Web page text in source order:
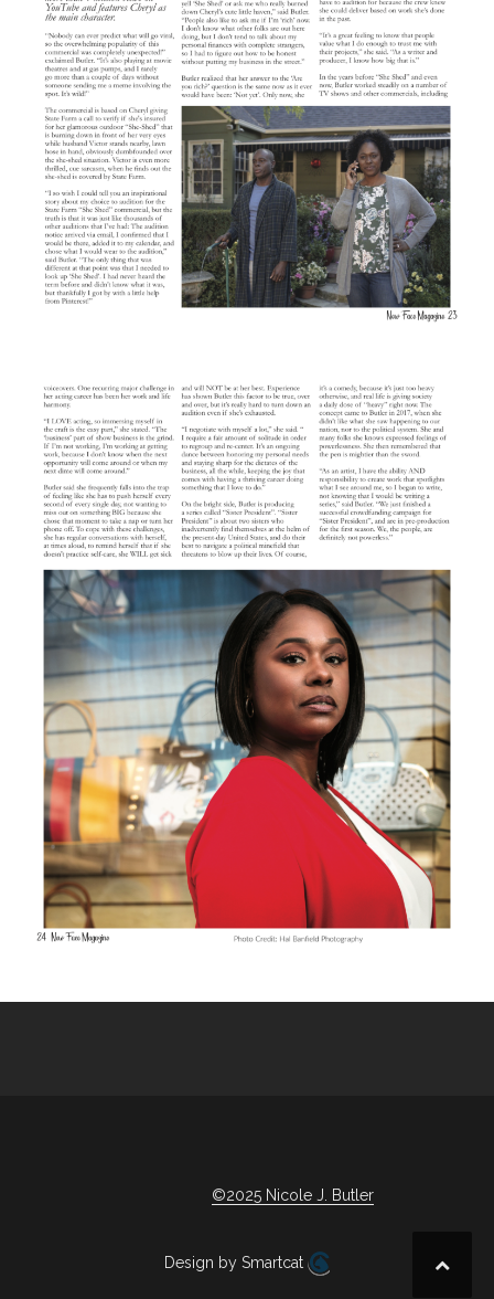
©2025 Nicole J. Butler
Design by Smartcat